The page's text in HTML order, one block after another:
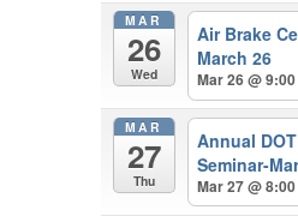
MAR
26
Wed
Air Brake
March 26
Mar 26 @
MAR
27
Thu
Annual
Seminar-
Mar 27 @